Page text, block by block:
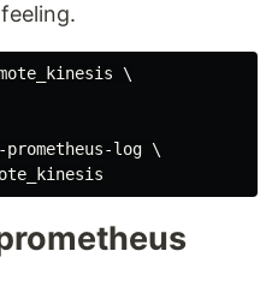
\
log \